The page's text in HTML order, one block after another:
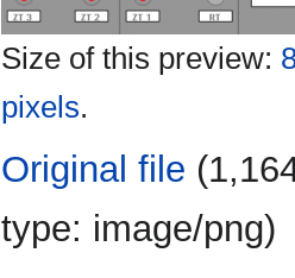
Size of this preview:
pixels.
Original file
type: image/png)